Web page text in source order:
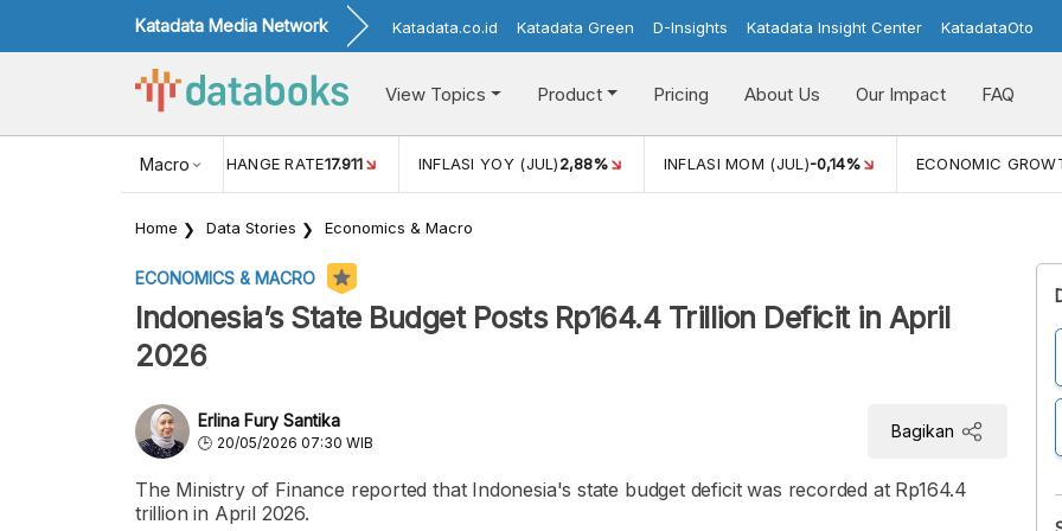
Katadata Media Network Katadata.co.id Katadata Green D-Insights Katadata Insight Center KatadataOto
View Topics Product Pricing About Us Our Impact FAQ
Macro
USD/IDR EXCHANGE RATE17.911 INFLASI YOY (JUL)2,88% INFLASI MOM (JUL)-0,14% ECONOMIC
Home Data Stories Economics & Macro
ECONOMICS & MACRO
Indonesia’s State Budget Posts Rp164.4 Trillion Deficit in April
2026
Erlina Fury Santika
20/05/2026 07:30 WIB
Bagikan
The Ministry of Finance reported that Indonesia's state budget deficit was recorded at Rp164.4
trillion in April 2026.